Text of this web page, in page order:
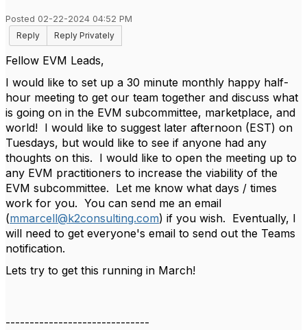
Posted 02-22-2024 04:52 PM
Reply
Reply Privately
Fellow EVM Leads,
I would like to set up a 30 minute monthly happy half-
hour meeting to get our team together and discuss what
is going on in the EVM subcommittee, marketplace, and
world! I would like to suggest later afternoon (EST) on
Tuesdays, but would like to see if anyone had any
thoughts on this. I would like to open the meeting up to
any EVM practitioners to increase the viability of the
EVM subcommittee. Let me know what days / times
work for you. You can send me an email
(mmarcell@k2consulting.com) if you wish. Eventually, I
will need to get everyone's email to send out the Teams
notification.
Lets try to get this running in March!
------------------------------